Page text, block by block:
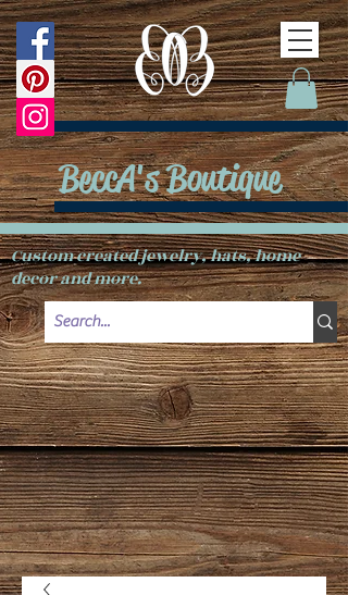
Custom created jewelry, hats, home
decor and more.
BeccA's Boutique